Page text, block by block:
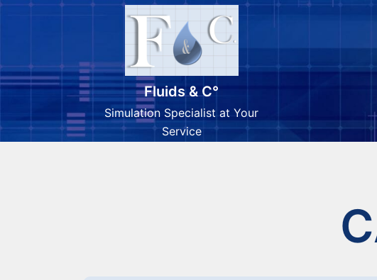
Fluids & C°
Simulation Specialist at Your
Service